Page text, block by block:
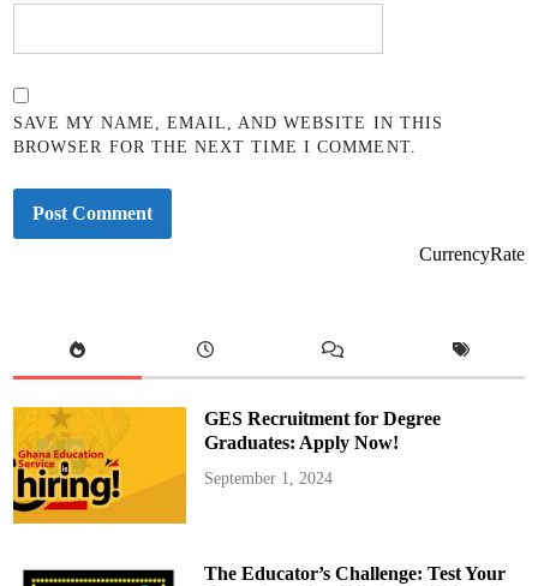
SAVE MY NAME, EMAIL, AND WEBSITE IN THIS
BROWSER FOR THE NEXT TIME I COMMENT.
CurrencyRate
GES Recruitment for Degree
Graduates: Apply Now!
September 1, 2024
The Educator’s Challenge: Test Your